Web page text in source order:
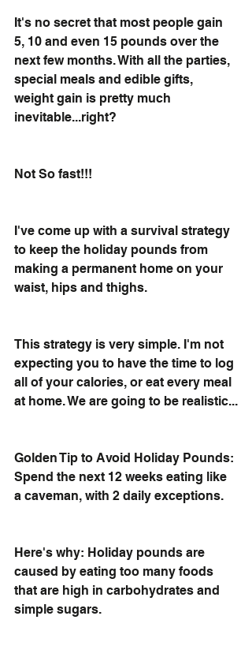
It's no secret that most people gain
5, 10 and even 15 pounds over the
next few months. With all the parties,
special meals and edible gifts,
weight gain is pretty much
inevitable...right?
Not So fast!!!
I've come up with a survival strategy
to keep the holiday pounds from
making a permanent home on your
waist, hips and thighs.
This strategy is very simple. I'm not
expecting you to have the time to log
all of your calories, or eat every meal
at home. We are going to be realistic...
Golden Tip to Avoid Holiday Pounds:
Spend the next 12 weeks eating like
a caveman, with 2 daily exceptions.
Here's why: Holiday pounds are
caused by eating too many foods
that are high in carbohydrates and
simple sugars.